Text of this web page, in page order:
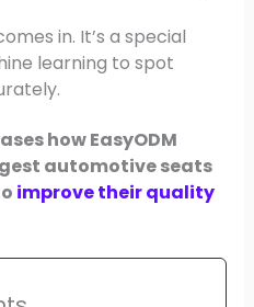
in. It’s a special
learning to spot
how EasyODM
automotive seats
improve their quality